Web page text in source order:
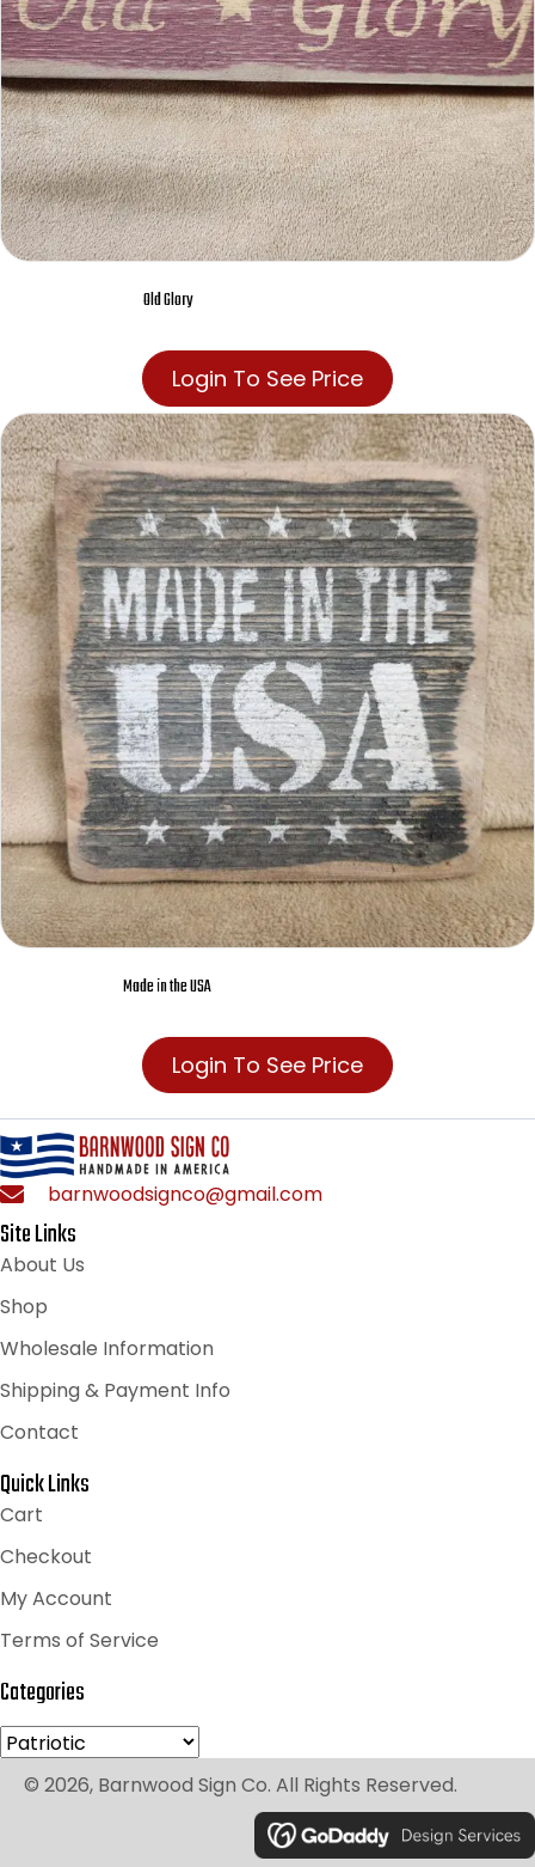
Old Glory
Login To See Price
Made in the USA
Login To See Price
barnwoodsignco@gmail.com
Site Links
About Us
Shop
Wholesale Information
Shipping & Payment Info
Contact
Quick Links
Cart
Checkout
My Account
Terms of Service
Categories
© 2026, Barnwood Sign Co. All Rights Reserved.